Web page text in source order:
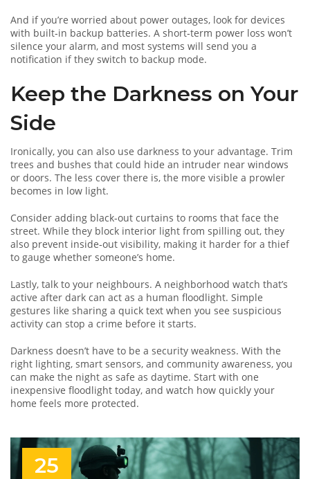
And if you’re worried about power outages, look for devices
with built‑in backup batteries. A short‑term power loss won’t
silence your alarm, and most systems will send you a
notification if they switch to backup mode.
Keep the Darkness on Your
Side
Ironically, you can also use darkness to your advantage. Trim
trees and bushes that could hide an intruder near windows
or doors. The less cover there is, the more visible a prowler
becomes in low light.
Consider adding black‑out curtains to rooms that face the
street. While they block interior light from spilling out, they
also prevent inside‑out visibility, making it harder for a thief
to gauge whether someone’s home.
Lastly, talk to your neighbours. A neighborhood watch that’s
active after dark can act as a human floodlight. Simple
gestures like sharing a quick text when you see suspicious
activity can stop a crime before it starts.
Darkness doesn’t have to be a security weakness. With the
right lighting, smart sensors, and community awareness, you
can make the night as safe as daytime. Start with one
inexpensive floodlight today, and watch how quickly your
home feels more protected.
25